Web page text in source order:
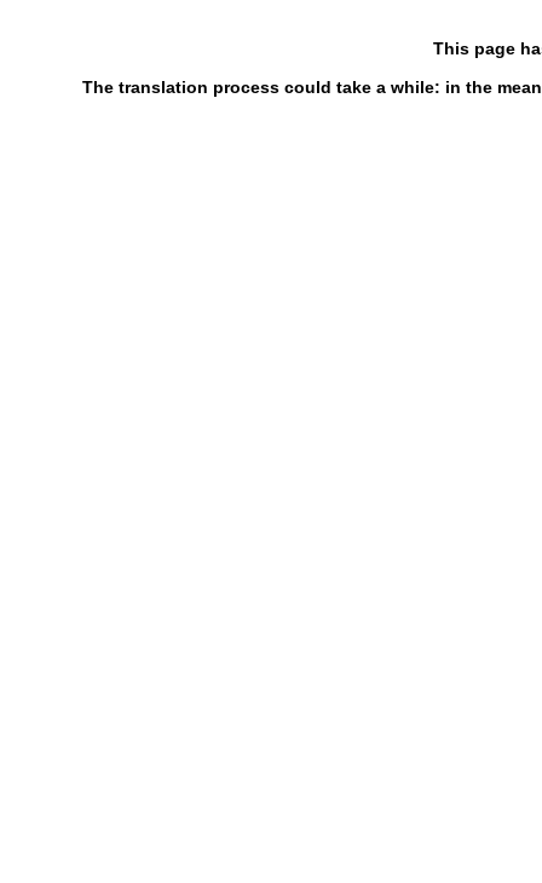
This page
The translation process could take a while: in the